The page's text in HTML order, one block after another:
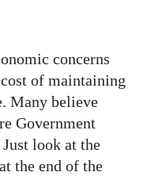
concerns
of maintaining
Many believe
Government
Just look at the
the end of the